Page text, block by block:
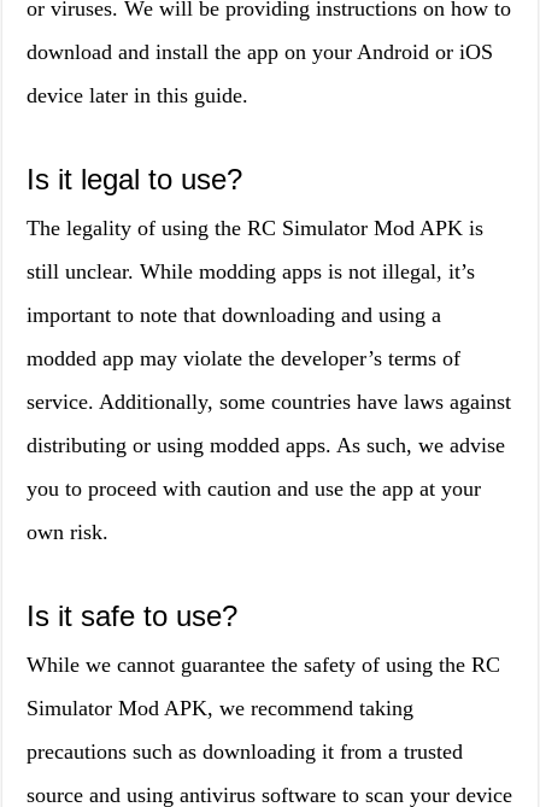
or viruses. We will be providing instructions on how to
download and install the app on your Android or iOS
device later in this guide.
Is it legal to use?
The legality of using the RC Simulator Mod APK is
still unclear. While modding apps is not illegal, it’s
important to note that downloading and using a
modded app may violate the developer’s terms of
service. Additionally, some countries have laws against
distributing or using modded apps. As such, we advise
you to proceed with caution and use the app at your
own risk.
Is it safe to use?
While we cannot guarantee the safety of using the RC
Simulator Mod APK, we recommend taking
precautions such as downloading it from a trusted
source and using antivirus software to scan your device